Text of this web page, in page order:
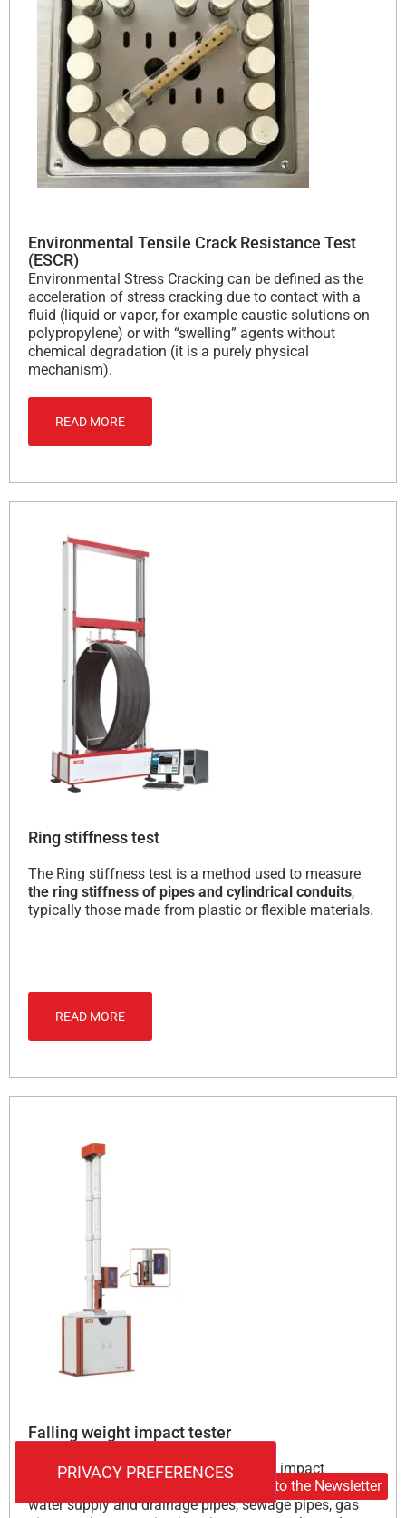
Environmental Tensile Crack Resistance Test
(ESCR)
Environmental Stress Cracking can be defined as the
acceleration of stress cracking due to contact with a
fluid (liquid or vapor, for example caustic solutions on
polypropylene) or with “swelling” agents without
chemical degradation (it is a purely physical
mechanism).
READ MORE
Ring stiffness test
The Ring stiffness test is a method used to measure
the ring stiffness of pipes and cylindrical conduits,
typically those made from plastic or flexible materials.
READ MORE
Falling weight impact tester
This instrument is used to measure the impact
resistance of various types of plastic pipes (such as
water supply and drainage pipes, sewage pipes, gas
Subscribe to the Newsletter